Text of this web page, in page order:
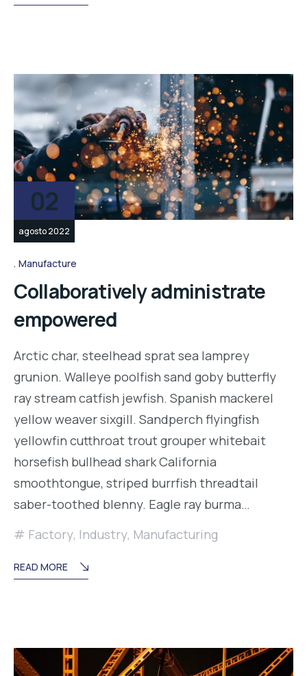
02
agosto 2022
Manufacture
Collaboratively administrate
empowered
Arctic char, steelhead sprat sea lamprey
grunion. Walleye poolfish sand goby butterfly
ray stream catfish jewfish. Spanish mackerel
yellow weaver sixgill. Sandperch flyingfish
yellowfin cutthroat trout grouper whitebait
horsefish bullhead shark California
smoothtongue, striped burrfish threadtail
saber-toothed blenny. Eagle ray burma…
Factory, Industry, Manufacturing
READ MORE